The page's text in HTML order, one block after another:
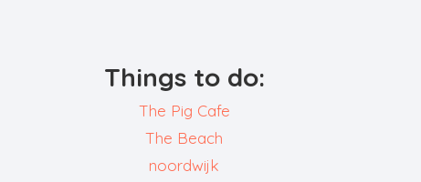
Things to do:
The Pig Cafe
The Beach
noordwijk